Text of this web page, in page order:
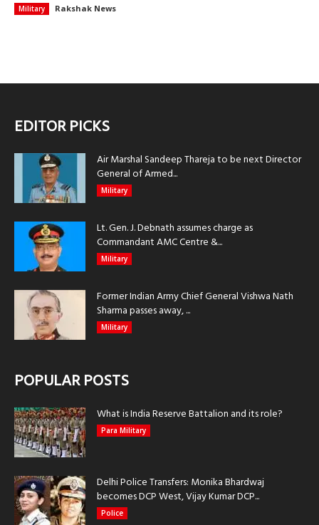
Military Rakshak News
EDITOR PICKS
Air Marshal Sandeep Thareja to be next Director
General of Armed...
Military
Lt. Gen. J. Debnath assumes charge as
Commandant AMC Centre &...
Military
Former Indian Army Chief General Vishwa Nath
Sharma passes away, ...
Military
POPULAR POSTS
What is India Reserve Battalion and its role?
Para Military
Delhi Police Transfers: Monika Bhardwaj
becomes DCP West, Vijay Kumar DCP...
Police